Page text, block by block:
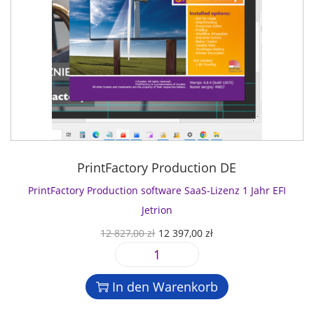
PrintFactory Production DE
PrintFactory Production software SaaS-Lizenz 1 Jahr EFI
Jetrion
12 827,00zł U
r
s
p
r
12 397,00złA
u
e
P
r
i
In den Warenkorb